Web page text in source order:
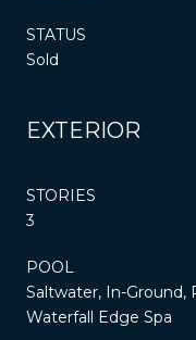
STATUS
Sold
EXTERIOR
STORIES
3
POOL
Saltwater, In-Ground,
Waterfall Edge Spa